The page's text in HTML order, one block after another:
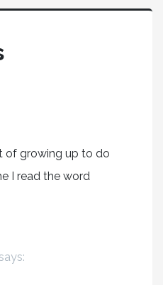
of growing up to do
I read the word